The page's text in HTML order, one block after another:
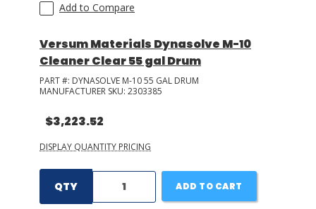
Add to Compare
Versum Materials Dynasolve M-10
Cleaner Clear 55 gal Drum
PART #: DYNASOLVE M-10 55 GAL DRUM
MANUFACTURER SKU: 2303385
$3,223.52
DISPLAY QUANTITY PRICING
QTY ADD TO CART